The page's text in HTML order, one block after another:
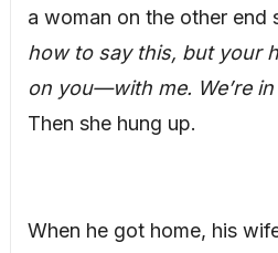
a woman on the other end
how to say this, but your
on you—with me. We’re
Then she hung up.
When he got home, his